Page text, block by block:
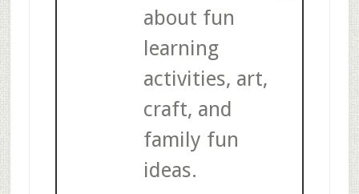
about fun
learning
activities, art,
craft, and
family fun
ideas.